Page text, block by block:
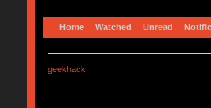
Home Watched Unread
geekhack